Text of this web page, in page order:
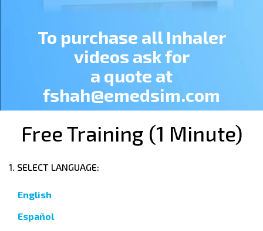
To purchase all Inhaler
videos ask for
a quote at
fshah@emedsim.com
Free Training (1 Minute)
1. SELECT LANGUAGE:
English
Español